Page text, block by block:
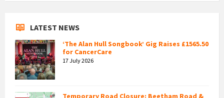
LATEST NEWS
‘The Alan Hull Songbook’ Gig Raises £1565.50
for CancerCare
17 July 2026
Temporary Road Closure: Beetham Road &